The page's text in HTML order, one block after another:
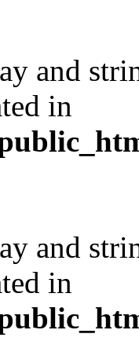
and
in
and
in